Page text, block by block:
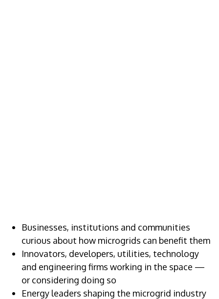
Businesses, institutions and communities
curious about how microgrids can benefit them
Innovators, developers, utilities, technology
and engineering firms working in the space —
or considering doing so
Energy leaders shaping the microgrid industry